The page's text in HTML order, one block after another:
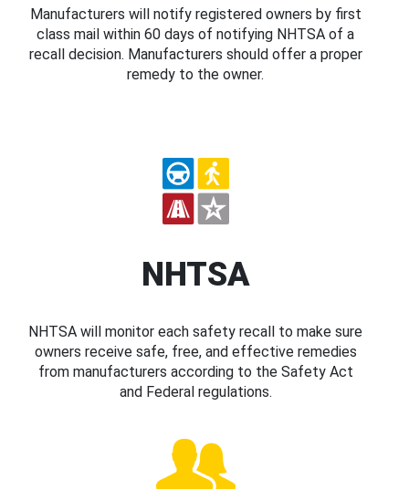
Manufacturers will notify registered owners by first
class mail within 60 days of notifying NHTSA of a
recall decision. Manufacturers should offer a proper
remedy to the owner.
NHTSA
NHTSA will monitor each safety recall to make sure
owners receive safe, free, and effective remedies
from manufacturers according to the Safety Act
and Federal regulations.